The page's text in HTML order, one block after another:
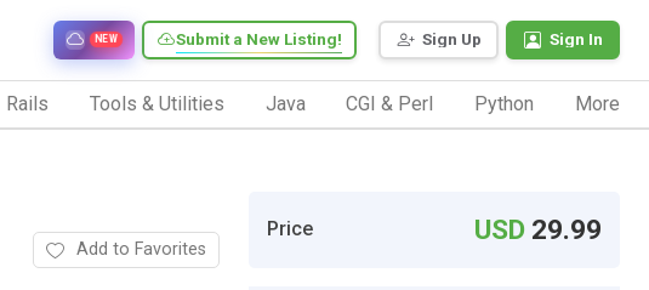
Sign Up Sign In
Submit a New Listing!
NEW
Rails Tools & Utilities Java CGI & Perl Python More
Add to Favorites
Price USD 29.99